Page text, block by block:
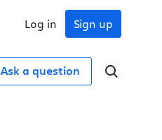
Sign up
Log in
Ask a question